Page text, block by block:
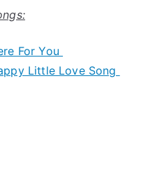
For You
Little Love Song